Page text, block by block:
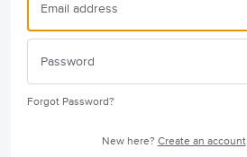
Forgot Password?
New here? Create an account